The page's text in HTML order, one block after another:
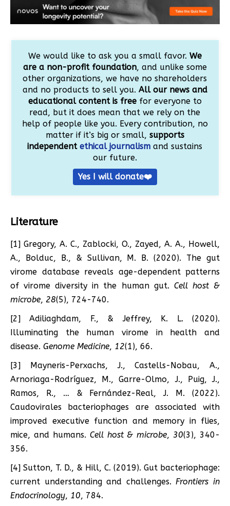
We would like to ask you a small favor. We
are a non-profit foundation, and unlike some
other organizations, we have no shareholders
and no products to sell you. All our news and
educational content is freefor everyone to
read, but it does mean that we rely on the
help of people like you. Every contribution, no
matter if it’s big or small, supports
independentethical journalism and sustains
our future.
Yes I will donate❤️
Literature
[1] Gregory, A. C., Zablocki, O., Zayed, A. A., Howell,
A., Bolduc, B., & Sullivan, M. B. (2020). The gut
virome database reveals age-dependent patterns
of virome diversity in the human gut. Cell host &
microbe, 28(5), 724-740.
[2] Adiliaghdam, F., & Jeffrey, K. L. (2020).
Illuminating the human virome in health and
disease. Genome Medicine, 12(1), 66.
[3] Mayneris-Perxachs, J., Castells-Nobau, A.,
Arnoriaga-Rodríguez, M., Garre-Olmo, J., Puig, J.,
Ramos, R., … & Fernández-Real, J. M. (2022).
Caudovirales bacteriophages are associated with
improved executive function and memory in flies,
mice, and humans. Cell host & microbe,30(3), 340-
356.
[4] Sutton, T. D., & Hill, C. (2019). Gut bacteriophage:
current understanding and challenges.Frontiers in
Endocrinology, 10, 784.